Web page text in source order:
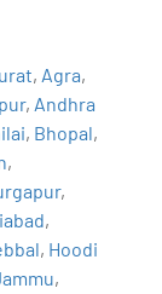
, Agra,
, Andhra
, Bhopal,
,
,
,
, Hoodi
,